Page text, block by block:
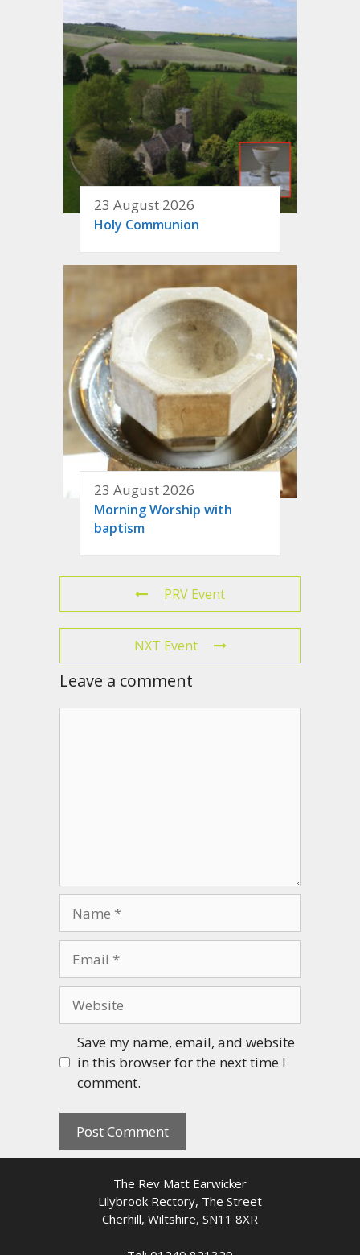
23 August 2026
Holy Communion
23 August 2026
Morning Worship with
baptism
PRV Event
NXT Event
Leave a comment
Save my name, email, and website
in this browser for the next time I
comment.
The Rev Matt Earwicker
Lilybrook Rectory, The Street
Cherhill, Wiltshire, SN11 8XR